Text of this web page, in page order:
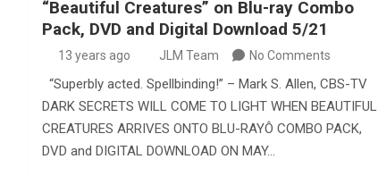
“Beautiful Creatures” on Blu-ray Combo
Pack, DVD and Digital Download 5/21
13 years ago JLM Team No Comments
“Superbly acted. Spellbinding!” – Mark S. Allen, CBS-TV
DARK SECRETS WILL COME TO LIGHT WHEN BEAUTIFUL
CREATURES ARRIVES ONTO BLU-RAYÔ COMBO PACK,
DVD and DIGITAL DOWNLOAD ON MAY…